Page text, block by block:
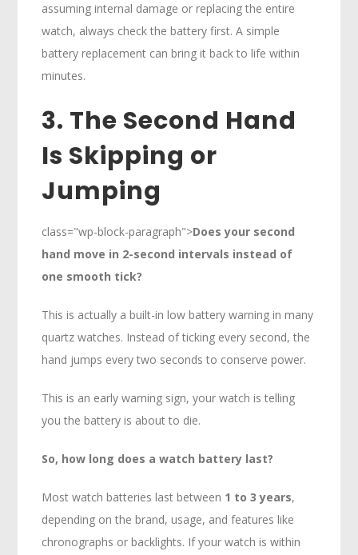
assuming internal damage or replacing the entire
watch, always check the battery first. A simple
battery replacement can bring it back to life within
minutes.
3. The Second Hand
Is Skipping or
Jumping
class="wp-block-paragraph">Does your second
hand move in 2-second intervals instead of
one smooth tick?
This is actually a built-in low battery warning in many
quartz watches. Instead of ticking every second, the
hand jumps every two seconds to conserve power.
This is an early warning sign, your watch is telling
you the battery is about to die.
So, how long does a watch battery last?
Most watch batteries last between 1 to 3 years,
depending on the brand, usage, and features like
chronographs or backlights. If your watch is within